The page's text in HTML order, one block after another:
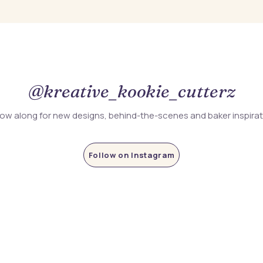
@kreative_kookie_cutterz
along for new designs, behind-the-scenes and baker
Follow on Instagram